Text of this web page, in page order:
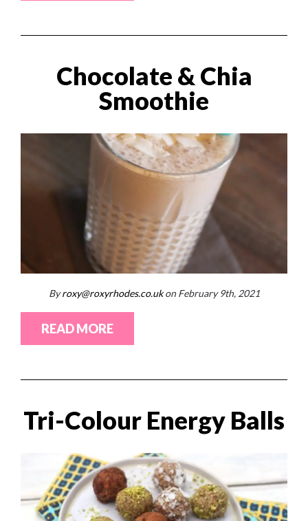
Chocolate & Chia
Smoothie
Byroxy@roxyrhodes.co.uk on February 9th, 2021
READ MORE
Tri-Colour Energy Balls